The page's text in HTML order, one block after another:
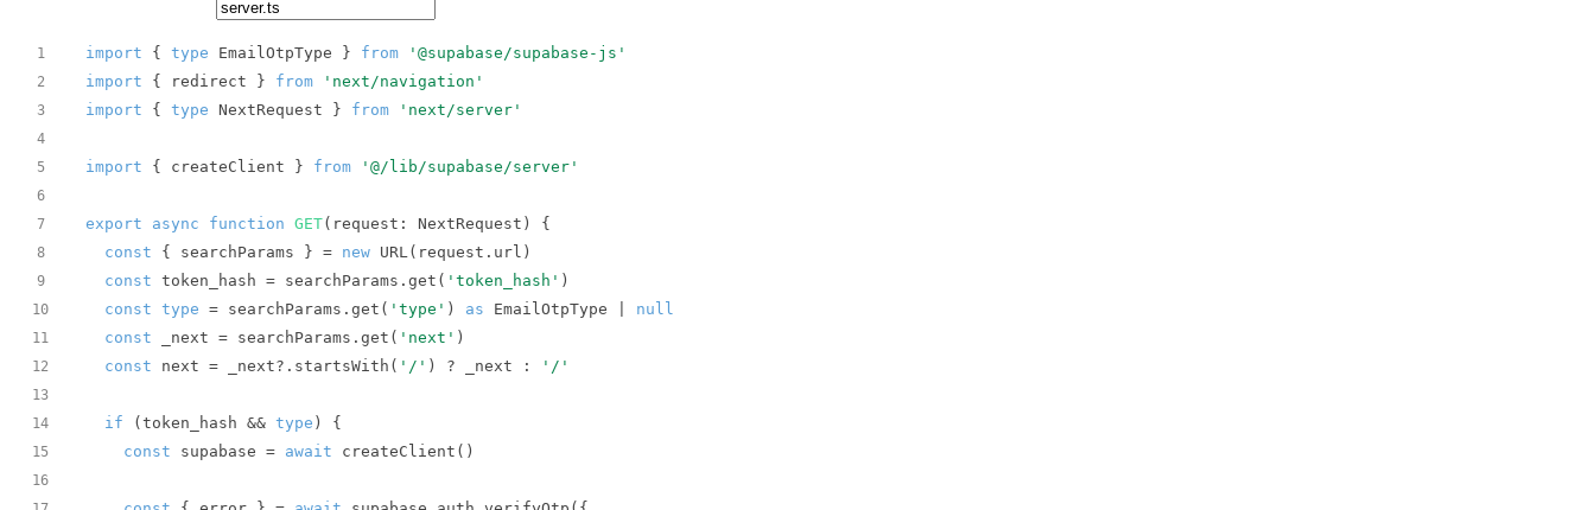
1 import { type EmailOtpType } from '@supabase/supabase-js'
2 import { redirect } from 'next/navigation'
3 import { type NextRequest } from 'next/server'
4
5
import { createClient } from '@/lib/supabase/server'
6
7
export async function GET( request: NextRequest )
8 const { searchParams } = new
9 const token_hash = searchParams.get( 'token_hash'
10 const type = searchParams.get( 'type' ) as EmailOtpType | null
11 const _next = searchParams.get( 'next'
12 const next = _next?.startsWith( '/' ) ? _next : '/'
13
14
if (token_hash && type
15 const supabase = await
16